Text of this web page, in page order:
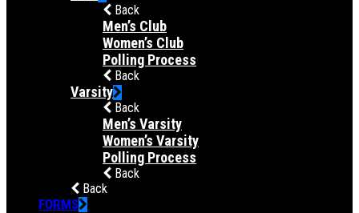
Back
Men’s Club
Women’s Club
Polling Process
Back
Varsity
Back
Men’s Varsity
Women’s Varsity
Polling Process
Back
Back
FORMS